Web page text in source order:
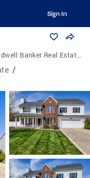
Sign In
Banker Real Estate Group
/